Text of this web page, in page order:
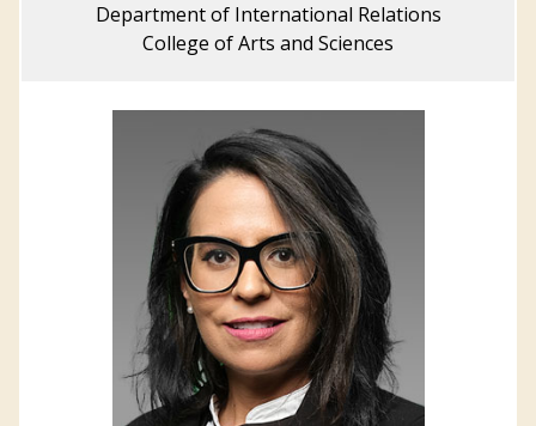
Department of International Relations
College of Arts and Sciences